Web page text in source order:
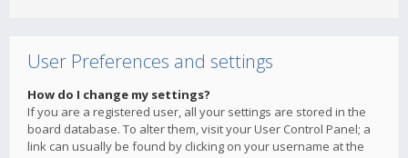
User Preferences and settings
How do I change my settings?
If you are a registered user, all your settings are stored in the
board database. To alter them, visit your User Control Panel; a
link can usually be found by clicking on your username at the